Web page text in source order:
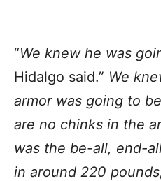
“We knew he was
Hidalgo said.” We
armor was going to
are no chinks in the
was the be-all, end-
in around 220